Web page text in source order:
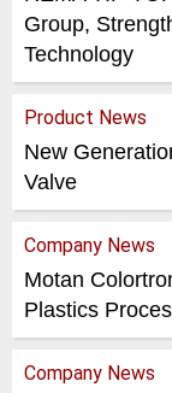
Group,
Technology
Product News
New
Valve
Company News
Motan
Plastics
Company News